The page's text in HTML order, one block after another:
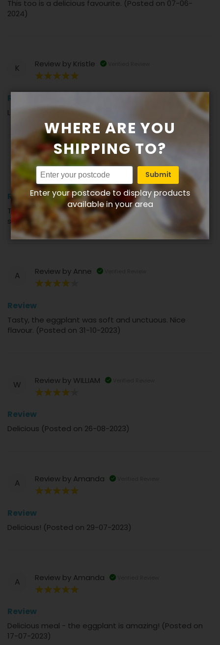
This too is a delicious favourite. (Posted on 07-06-
2024)
K Review by Kristle
Review
Loved the eggplant! (Posted on 18-02-2024)
L Review by Lesley
100%
Review
Tonights dinner with a little Lime Pickle and tomato
salsa (Posted on 17-11-2023)
A Review by Anne
Review
Tasty, the eggplant was soft and unctuous. Nice
flavour. (Posted on 31-10-2023)
W Review by WILLIAM
Review
Delicious (Posted on 26-08-2023)
A Review by Amanda
Review
Delicious! (Posted on 29-07-2023)
A Review by Amanda
Review
Delicious meal - the eggplant is amazing! (Posted on
17-07-2023)
WHERE ARE YOU
SHIPPING TO?
Submit
Enter your postcode to display products
available in your area